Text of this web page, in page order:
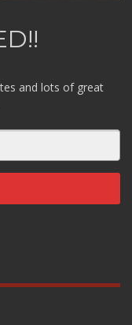
and lots of great